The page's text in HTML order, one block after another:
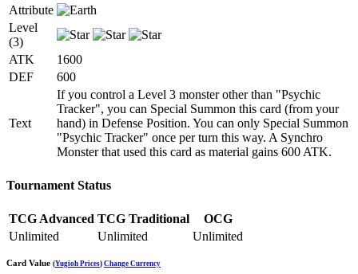
Attribute
Level
(3)
ATK
1600
DEF
600
Text
If you control a Level 3 monster other than "Psychic
Tracker", you can Special Summon this card (from your
hand) in Defense Position. You can only Special Summon
"Psychic Tracker" once per turn this way. A Synchro
Monster that used this card as material gains 600 ATK.
Tournament Status
TCG Advanced TCG Traditional
OCG
Unlimited
Unlimited Unlimited
Card Value (Yugioh Prices) Change Currency